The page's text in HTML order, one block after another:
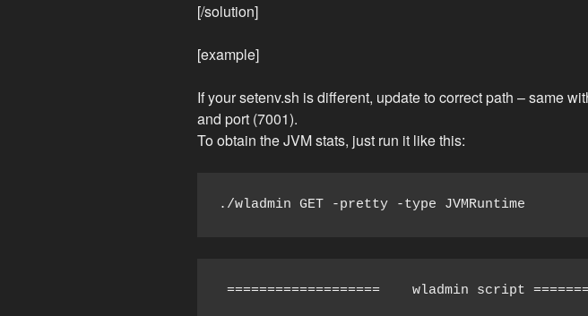
[/solution]
[example]
If your setenv.sh is different, update to correct path – same
and port (7001).
To obtain the JVM stats, just run it like this:
./wladmin GET -pretty -type JVMRuntime
===================    wladmin script